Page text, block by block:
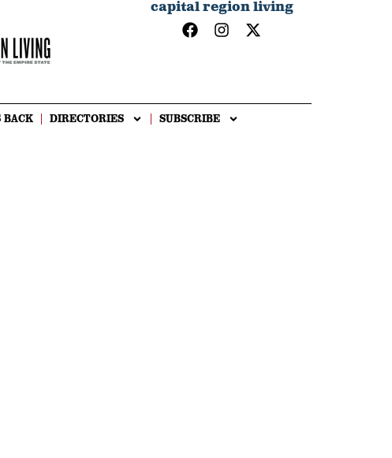
capital region living
BACK DIRECTORIES SUBSCRIBE